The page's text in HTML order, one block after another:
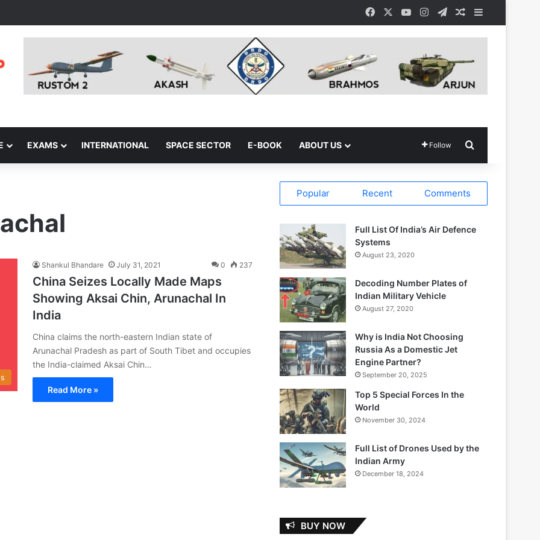
Facebook YouTubeInstagramTelegramRandom Article
EXAMS INTERNATIONAL SPACE SECTOR E-BOOK ABOUT US Follow
Shankul Bhandare July 31, 2021 0 237
China Seizes Locally Made Maps
Showing Aksai Chin, Arunachal In
India
China claims the north-eastern Indian state of
Arunachal Pradesh as part of South Tibet and occupies
the India-claimed Aksai Chin…
Read More »
Popular Recent Comments
Full List Of India’s Air Defence
Systems
August 23, 2020
Decoding Number Plates of
Indian Military Vehicle
August 27, 2020
Why is India Not Choosing
Russia As a Domestic Jet
Engine Partner?
September 20, 2025
Top 5 Special Forces In the
World
November 30, 2024
Full List of Drones Used by the
Indian Army
December 18, 2024
BUY NOW